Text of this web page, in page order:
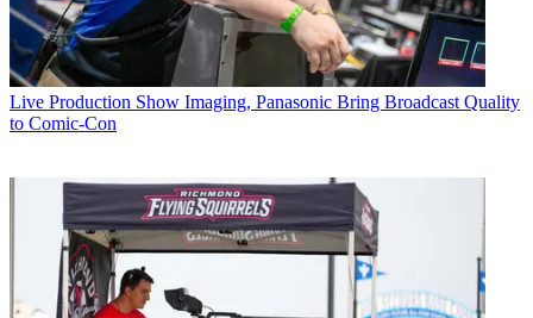
Live Production Show Imaging, Panasonic Bring Broadcast Quality
to Comic-Con